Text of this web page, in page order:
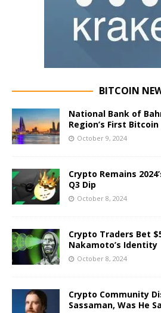
BITCOIN
National Bank of
Region’s First
October 9, 2024
Crypto Remains
Q3 Dip
October 8, 2024
Crypto Traders Bet
Nakamoto’s Identity
October 8, 2024
Crypto Community
Sassaman, Was He